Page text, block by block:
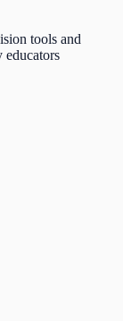
tools and
educators